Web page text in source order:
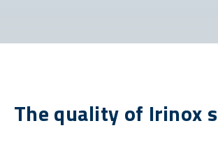
The quality of Irinox